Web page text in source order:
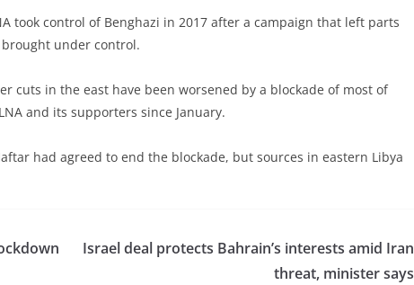
took control of Benghazi in 2017 after a campaign that left parts
under control.
cuts in the east have been worsened by a blockade of most of
and its supporters since January.
had agreed to end the blockade, but sources in eastern Libya
Israel deal protects Bahrain’s interests amid Iran
threat, minister says